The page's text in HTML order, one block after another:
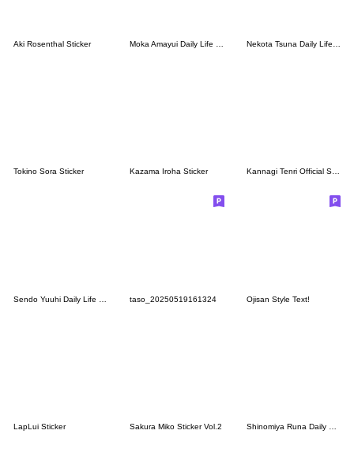
Aki Rosenthal Sticker
Tokino Sora Sticker Kazama Iroha Sticker Kannagi Tenri Official Sticker
taso_20250519161324 Ojisan Style Text!
LapLui Sticker Sakura Miko Sticker Vol.2